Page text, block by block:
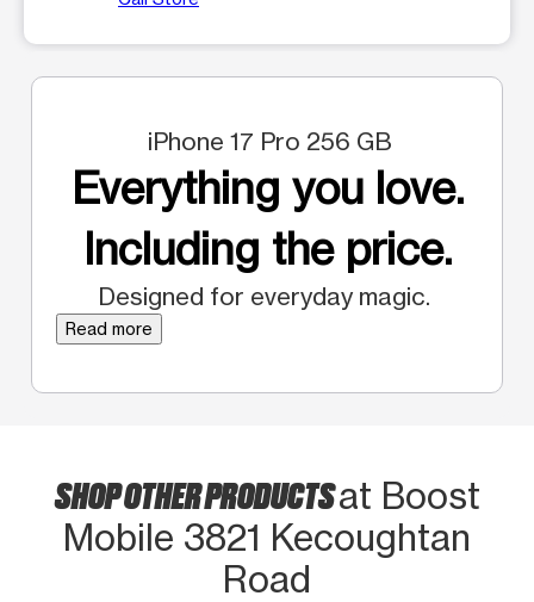
iPhone 17 Pro 256 GB
Everything you love.
Including the price.
Designed for everyday magic.
Read more
SHOP OTHER PRODUCTSat Boost
Mobile 3821 Kecoughtan
Road